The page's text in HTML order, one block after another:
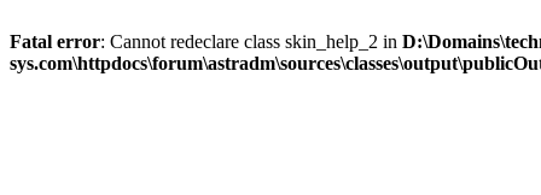
Fatal error: Cannot redeclare class skin_help_2 in